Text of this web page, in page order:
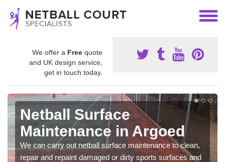
We offer a Free quote
and UK design service,
get in touch today.
Netball Surface
Maintenance in Argoed
We can carry out netball surface maintenance to clean,
repair and repaint damaged or dirty sports surfaces and